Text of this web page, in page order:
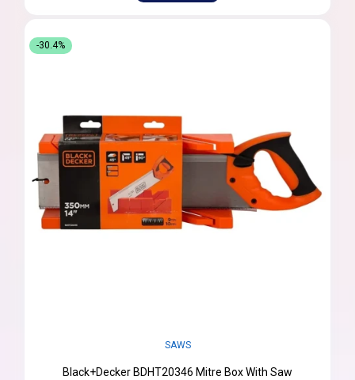
-30.4%
SAWS
Black+Decker BDHT20346 Mitre Box With Saw